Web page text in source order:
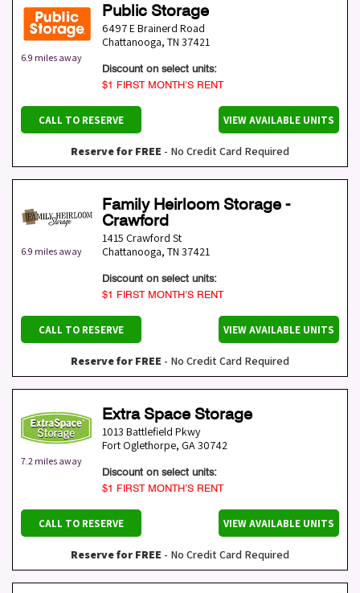
6.9 miles away
Public Storage
6497 E Brainerd Road
Chattanooga, TN 37421
Discount on select units:
$1 FIRST MONTH’S RENT
CALL TO RESERVE VIEW AVAILABLE UNITS
Reserve for FREE - No Credit Card Required
6.9 miles away
Family Heirloom Storage -
Crawford
1415 Crawford St
Chattanooga, TN 37421
Discount on select units:
$1 FIRST MONTH’S RENT
CALL TO RESERVE VIEW AVAILABLE UNITS
Reserve for FREE - No Credit Card Required
7.2 miles away
Extra Space Storage
1013 Battlefield Pkwy
Fort Oglethorpe, GA30742
Discount on select units:
$1 FIRST MONTH’S RENT
CALL TO RESERVE VIEW AVAILABLE UNITS
Reserve for FREE - No Credit Card Required